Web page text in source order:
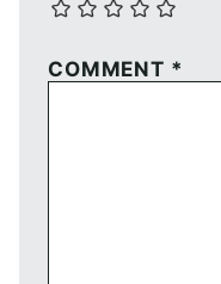
COMMENT *